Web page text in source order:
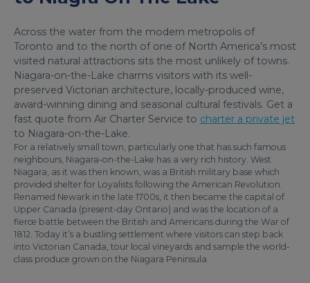
Across the water from the modern metropolis of
Toronto and to the north of one of North America’s most
visited natural attractions sits the most unlikely of towns.
Niagara-on-the-Lake charms visitors with its well-
preserved Victorian architecture, locally-produced wine,
award-winning dining and seasonal cultural festivals. Get a
fast quote from Air Charter Service to charter a private jet
to Niagara-on-the-Lake.
For a relatively small town, particularly one that has such famous
neighbours, Niagara-on-the-Lake has a very rich history. West
Niagara, as it was then known, was a British military base which
provided shelter for Loyalists following the American Revolution.
Renamed Newark in the late 1700s, it then became the capital of
Upper Canada (present-day Ontario) and was the location of a
fierce battle between the British and Americans during the War of
1812. Today it’s a bustling settlement where visitors can step back
into Victorian Canada, tour local vineyards and sample the world-
class produce grown on the Niagara Peninsula.